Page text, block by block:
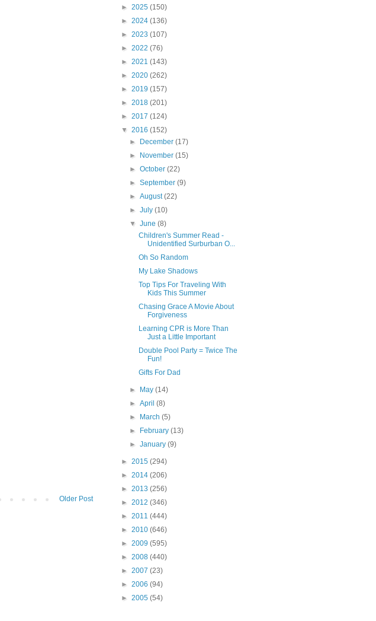
Older Post
► 2025 (150)
► 2024 (136)
► 2023 (107)
► 2022 (76)
► 2021 (143)
► 2020 (262)
► 2019 (157)
► 2018 (201)
► 2017 (124)
▼ 2016 (152)
►
December(17)
►
November(15)
►October(22)
►September(9)
►August(22)
►July(10)
▼June(8)
Children's Summer Read -
Unidentified Surburban O...
Oh So Random
My Lake Shadows
Top Tips For Traveling With
Kids This Summer
Chasing Grace A Movie About
Forgiveness
Learning CPR is More Than
Just a Little Important
Double Pool Party = Twice The
Fun!
Gifts For Dad
► May(14)
►April(8)
►
March(5)
►
February(13)
►January(9)
► 2015 (294)
► 2014 (206)
► 2013 (256)
► 2012 (346)
► 2011 (444)
► 2010 (646)
► 2009 (595)
► 2008 (440)
► 2007 (23)
► 2006 (94)
► 2005 (54)